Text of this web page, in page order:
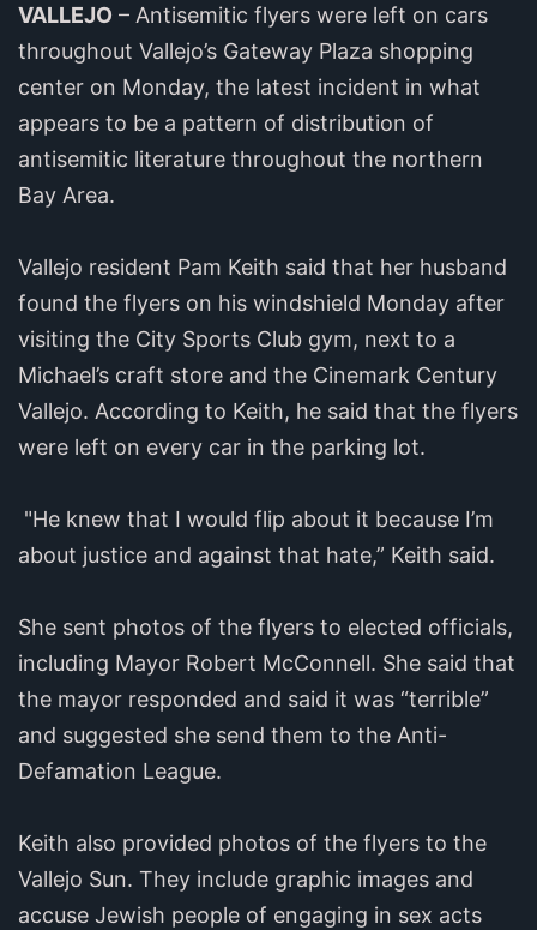
VALLEJO – Antisemitic flyers were left on cars
throughout Vallejo’s Gateway Plaza shopping
center on Monday, the latest incident in what
appears to be a pattern of distribution of
antisemitic literature throughout the northern
Bay Area.
Vallejo resident Pam Keith said that her husband
found the flyers on his windshield Monday after
visiting the City Sports Club gym, next to a
Michael’s craft store and the Cinemark Century
Vallejo. According to Keith, he said that the flyers
were left on every car in the parking lot.
"He knew that I would flip about it because I’m
about justice and against that hate,” Keith said.
She sent photos of the flyers to elected officials,
including Mayor Robert McConnell. She said that
the mayor responded and said it was “terrible”
and suggested she send them to the Anti-
Defamation League.
Keith also provided photos of the flyers to the
Vallejo Sun. They include graphic images and
accuse Jewish people of engaging in sex acts